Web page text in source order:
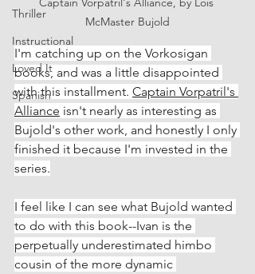
Thriller
Instructional
Loved It
Spanish
McMaster Bujold
I'm catching up on the Vorkosigan
books, and was a little disappointed
with this installment. Captain Vorpatril's
Alliance isn't nearly as interesting as
Bujold's other work, and honestly I only
finished it because I'm invested in the
series.
I feel like I can see what Bujold wanted
to do with this book--Ivan is the
perpetually underestimated himbo
cousin of the more dynamic